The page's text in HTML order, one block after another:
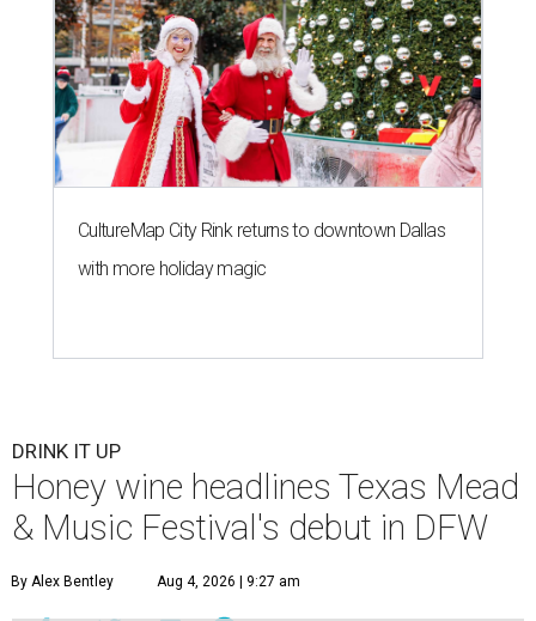
CultureMap City Rink returns to downtown Dallas
with more holiday magic
DRINK IT UP
Honey wine headlines Texas Mead
& Music Festival's debut in DFW
By Alex Bentley Aug 4, 2026 | 9:27 am